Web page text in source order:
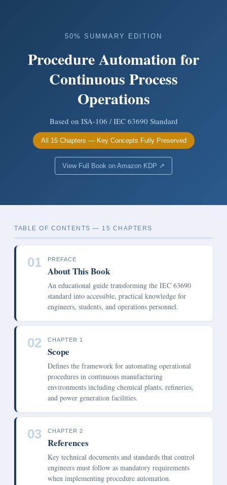
50% SUMMARY EDITION
Procedure Automation for
Continuous Process
Operations
Based on ISA-106 / IEC 63690 Standard
All 15 Chapters — Key Concepts Fully Preserved
View Full Book on Amazon KDP ↗
TABLE OF CONTENTS — 15 CHAPTERS
01 PREFACE
About This Book
An educational guide transforming the IEC 63690
standard into accessible, practical knowledge for
engineers, students, and operations personnel.
02 CHAPTER 1
Scope
Defines the framework for automating operational
procedures in continuous manufacturing
environments including chemical plants, refineries,
and power generation facilities.
03 CHAPTER 2
References
Key technical documents and standards that control
engineers must follow as mandatory requirements
when implementing procedure automation.